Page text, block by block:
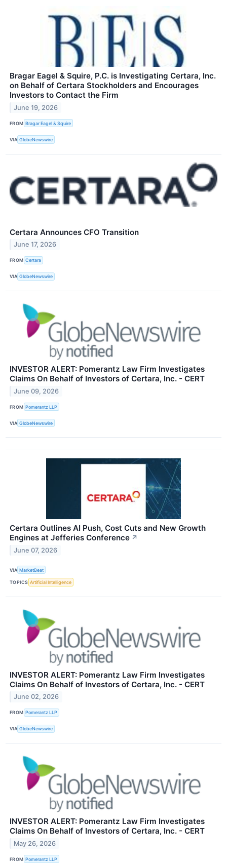
Bragar Eagel & Squire, P.C. is Investigating Certara, Inc.
on Behalf of Certara Stockholders and Encourages
Investors to Contact the Firm
June 19, 2026
FROM Bragar Eagel & Squire
VIA GlobeNewswire
Certara Announces CFO Transition
June 17, 2026
FROM Certara
VIA GlobeNewswire
INVESTOR ALERT: Pomerantz Law Firm Investigates
Claims On Behalf of Investors of Certara, Inc. - CERT
June 09, 2026
FROM Pomerantz LLP
VIA GlobeNewswire
Certara Outlines AI Push, Cost Cuts and New Growth
Engines at Jefferies Conference ↗
June 07, 2026
VIA MarketBeat
TOPICS Artificial Intelligence
INVESTOR ALERT: Pomerantz Law Firm Investigates
Claims On Behalf of Investors of Certara, Inc. - CERT
June 02, 2026
FROM Pomerantz LLP
VIA GlobeNewswire
INVESTOR ALERT: Pomerantz Law Firm Investigates
Claims On Behalf of Investors of Certara, Inc. - CERT
May 26, 2026
FROM Pomerantz LLP